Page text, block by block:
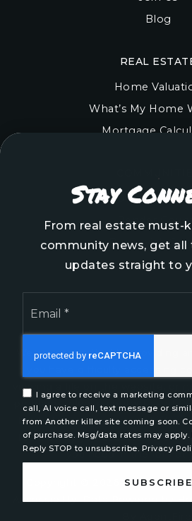
Blog
Onslow
Pender
Brunswick
New Hanover
REAL
Home
What’s My Home
Mortgage
We are committed to providing
viewing a file on the website, or
problems, please contact us at
the nature of the accessibility
technology you use. We strive
you need in the format
Copyright © 2026 |Privacy
Accessibility. Data Powered by
Stay
From real estate must-
community news, get
updates straight to
I agree to receive a marketing
call, AI voice call, text message or
from Another killer site coming soon.
of purchase. Msg/data rates may
Reply STOP to unsubscribe. Privacy
SUBSCRIBE